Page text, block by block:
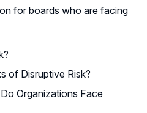
for boards who are facing
of Disruptive Risk?
Organizations Face